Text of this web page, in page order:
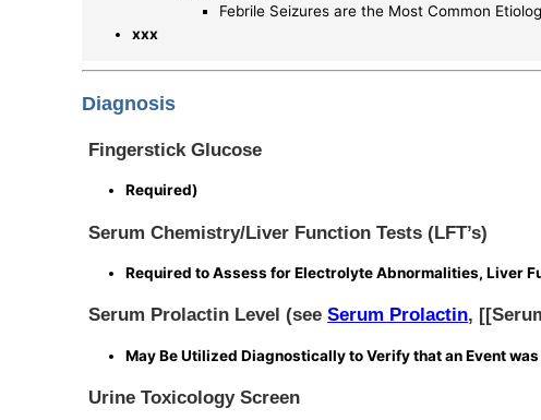
Febrile Seizures are the Most Common
xxx
Diagnosis
Fingerstick Glucose
Required)
Serum Chemistry/Liver Function Tests (LFT’s)
Required to Assess for Electrolyte Abnormalities, Liver
Serum Prolactin Level (seeSerum Prolactin,
May Be Utilized Diagnostically to Verify that an Event
Urine Toxicology Screen